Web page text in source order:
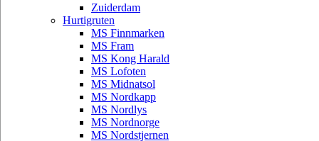
Zuiderdam
Hurtigruten
MS Finnmarken
MS Fram
MS Kong Harald
MS Lofoten
MS Midnatsol
MS Nordkapp
MS Nordlys
MS Nordnorge
MS Nordstjernen